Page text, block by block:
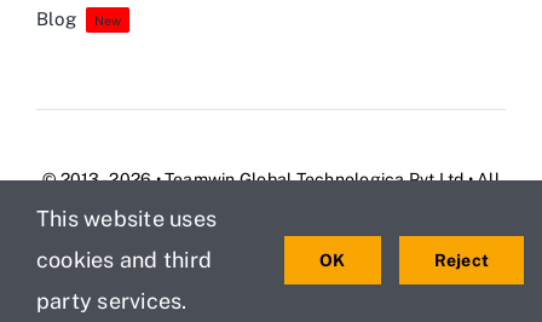
Blog
New
© 2013 - 2026 • Teamwin Global Technologica Pvt Ltd • All
Rights Reserved
This website uses
cookies and third
party services.
OK Reject